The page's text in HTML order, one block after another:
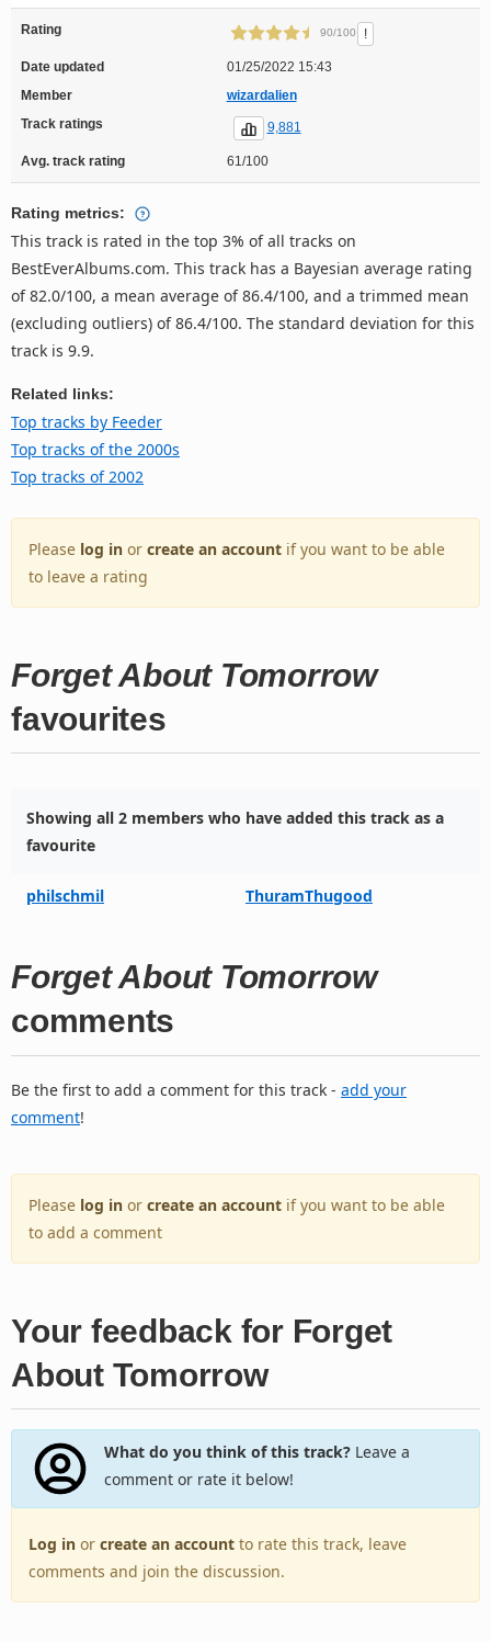
Rating 90/100 !
Date updated
01/25/2022 15:43
Member
wizardalien
Track ratings
9,881
Avg. track rating 61/100
Rating metrics:
This track is rated in the top 3% of all tracks on
BestEverAlbums.com. This track has a Bayesian average rating
of 82.0/100, a mean average of 86.4/100, and a trimmed mean
(excluding outliers) of 86.4/100. The standard deviation for this
track is 9.9.
Related links:
Top tracks by Feeder
Top tracks of the 2000s
Top tracks of 2002
Please log in or create an account if you want to be able
to leave a rating
Forget About Tomorrow
favourites
Showing all 2 members who have added this track as a
favourite
philschmil ThuramThugood
Forget About Tomorrow
comments
Be the first to add a comment for this track - add your
comment!
Please log in or create an account if you want to be able
to add a comment
Your feedback for Forget
About Tomorrow
What do you think of this track?Leave a
comment or rate it below!
Log in or create an account to rate this track, leave
comments and join the discussion.